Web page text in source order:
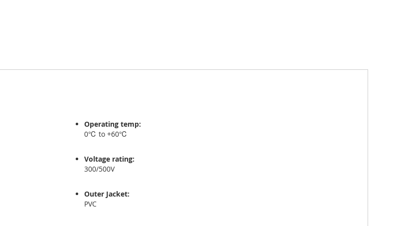
Operating temp:
0℃ to +60℃
Voltage rating:
300/500V
Outer Jacket:
PVC